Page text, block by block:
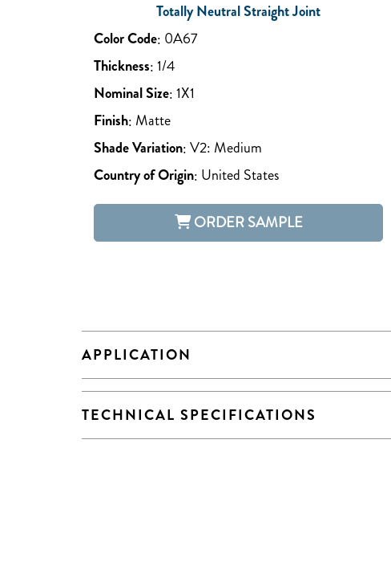
Totally Neutral Straight Joint
Color Code: 0A67
Thickness:1/4
Nominal Size:1X1
Finish: Matte
Shade Variation:V2: Medium
Country of Origin: United States
ORDER SAMPLE
APPLICATION
TECHNICAL SPECIFICATIONS